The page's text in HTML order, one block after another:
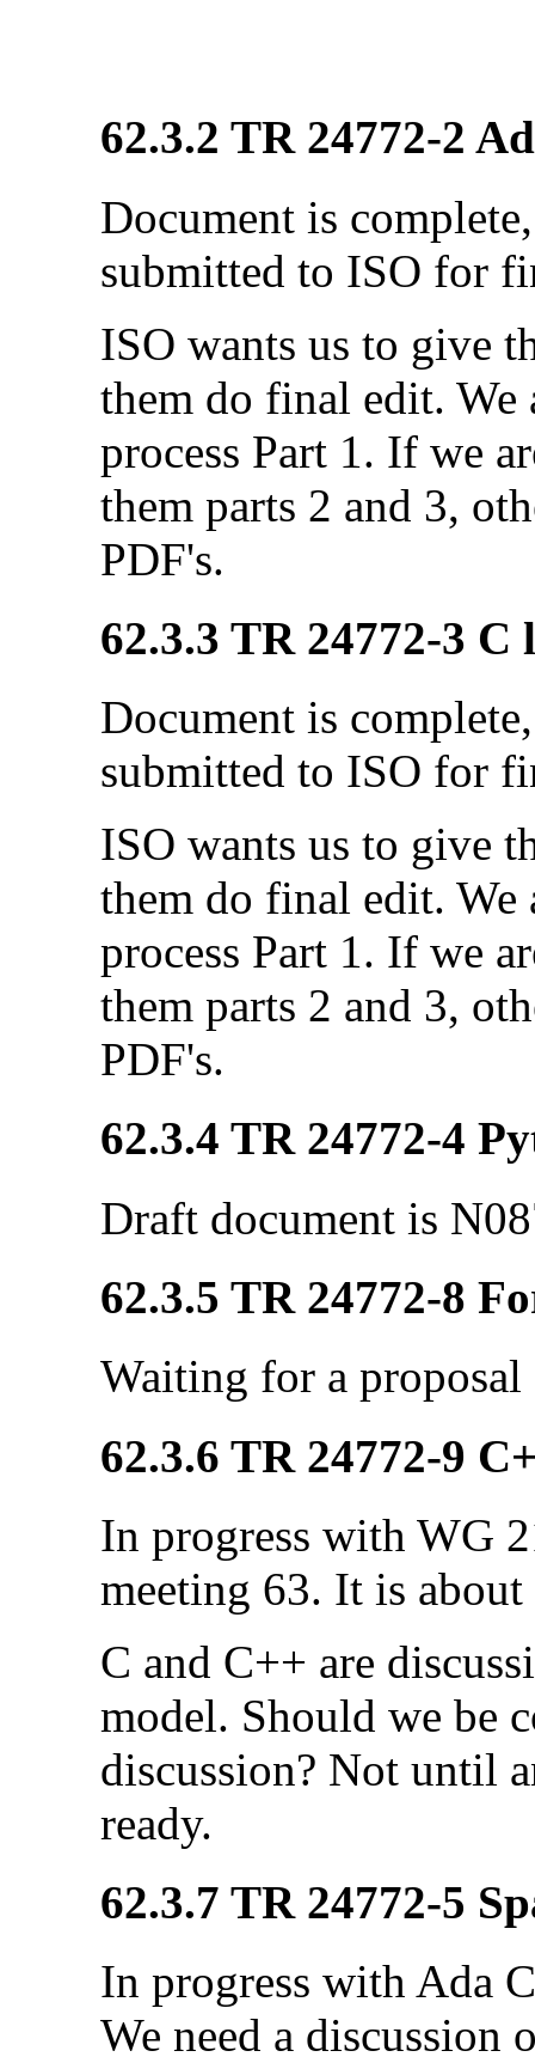
62.3.2 TR 24772-2
Document is
submitted to ISO for
ISO wants us to give
them do final edit.
process Part 1. If we
them parts 2 and 3,
PDF's.
62.3.3 TR 24772-3
Document is
submitted to ISO for
ISO wants us to give
them do final edit.
process Part 1. If we
them parts 2 and 3,
PDF's.
62.3.4 TR 24772-4
Draft document is
62.3.5 TR 24772-8
Waiting for a
62.3.6 TR 24772-9
In progress with WG
meeting 63. It is
C and C++ are
model. Should we be
discussion? Not until
ready.
62.3.7 TR 24772-5
In progress with Ada
We need a discussion